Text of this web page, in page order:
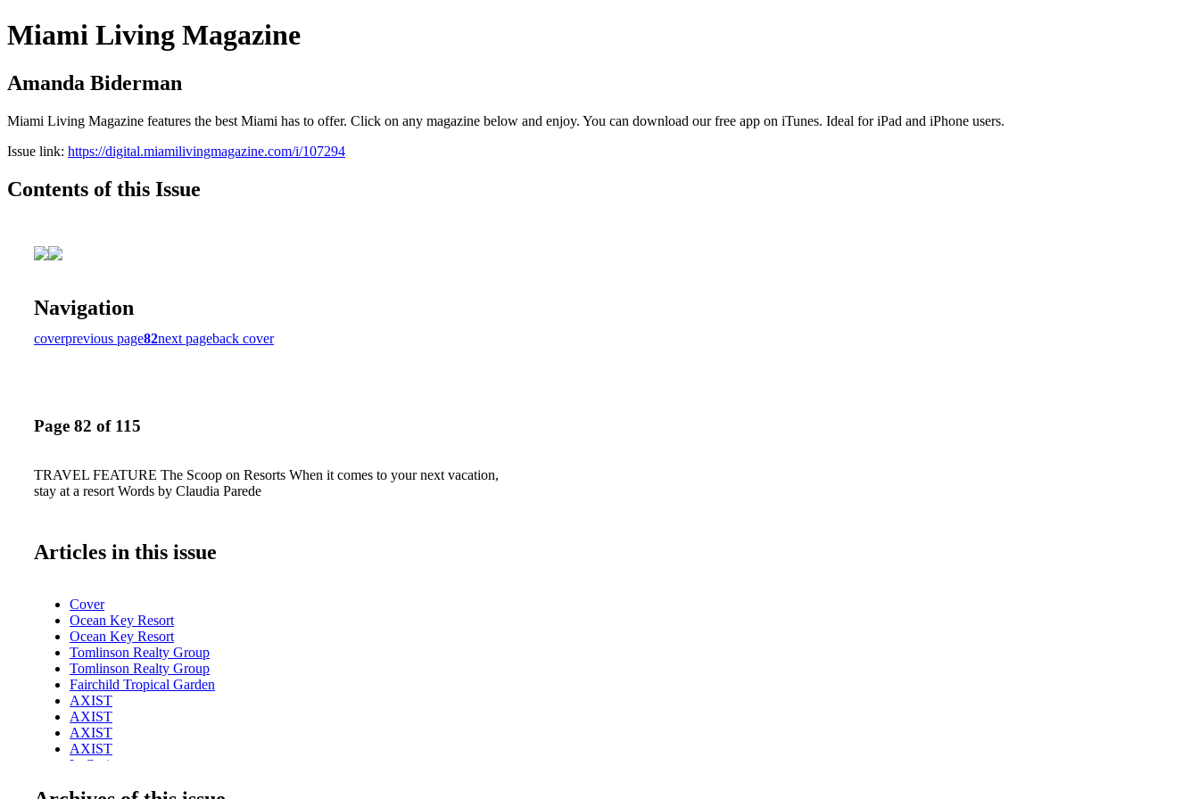
Miami Living Magazine
Amanda Biderman
Miami Living Magazine features the best Miami has to offer. Click on any magazine below and enjoy. You can download our free app on iTunes. Ideal for iPad and iPhone users.
Issue link: https://digital.miamilivingmagazine.com/i/107294
Contents of this Issue
Navigation
coverprevious page82next pageback cover
Page 82 of 115
TRAVEL FEATURE The Scoop on Resorts When it comes to your next vacation,
stay at a resort Words by Claudia Parede
Articles in this issue
Cover
Ocean Key Resort
Ocean Key Resort
Tomlinson Realty Group
Tomlinson Realty Group
Fairchild Tropical Garden
AXIST
AXIST
AXIST
AXIST
LaCroix